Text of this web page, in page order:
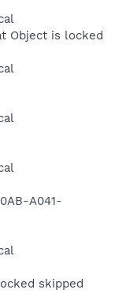
Object is locked
A041-
skipped